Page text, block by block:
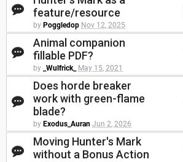
feature/resource
by Poggledop Nov 12, 2025
Animal companion
fillable PDF?
by _Wulfrick_ May 15, 2021
Does horde breaker
work with green-flame
blade?
by Exodus_Auran Jun 2, 2026
Moving Hunter's Mark
without a Bonus Action